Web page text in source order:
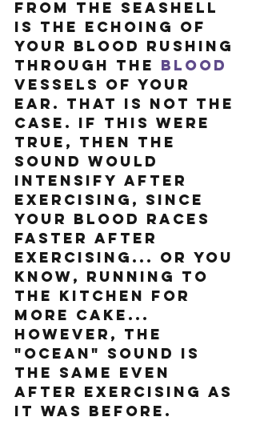
from the seashell
is the echoing of
your blood rushing
through the blood
vessels of your
ear. That is not the
case. If this were
true, then the
sound would
intensify after
exercising, since
your blood races
faster after
exercising... or you
know, running to
the kitchen for
more cake...
However, the
"ocean" sound is
the same even
after exercising as
it was before.